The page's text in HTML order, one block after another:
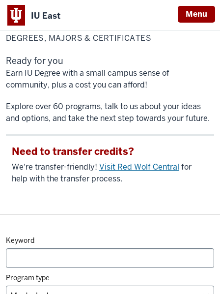
IU East Menu
Indiana
University
East
HomeDegrees,
Majors
&
DEGREES, MAJORS & CERTIFICATES
Ready for you
Earn IU Degree with a small campus sense of
community, plus a cost you can afford!
Explore over 60 programs, talk to us about your ideas
and options, and take the next step towards your future.
Need to transfer credits?
We're transfer-friendly! Visit Red Wolf Central for
help with the transfer process.
Degrees
and
filters
Keyword
Program type